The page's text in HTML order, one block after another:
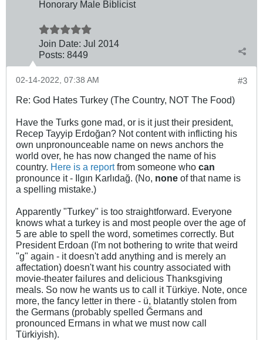
Honorary Male Biblicist
Join Date: Jul 2014
Posts: 8449
#3
02-14-2022, 07:38 AM
Re: God Hates Turkey (The Country, NOT The Food)
Have the Turks gone mad, or is it just their president,
Recep Tayyip Erdoğan? Not content with inflicting his
own unpronounceable name on news anchors the
world over, he has now changed the name of his
country. Here is a reportfrom someone who can
pronounce it - Ilgın Karlıdağ. (No, none of that name is
a spelling mistake.)
Apparently "Turkey" is too straightforward. Everyone
knows what a turkey is and most people over the age of
5 are able to spell the word, sometimes correctly. But
President Erdoan (I'm not bothering to write that weird
"g" again - it doesn't add anything and is merely an
affectation) doesn't want his country associated with
movie-theater failures and delicious Thanksgiving
meals. So now he wants us to call it Türkiye. Note, once
more, the fancy letter in there - ü, blatantly stolen from
the Germans (probably spelled Ğermans and
pronounced Ermans in what we must now call
Türkiyish).